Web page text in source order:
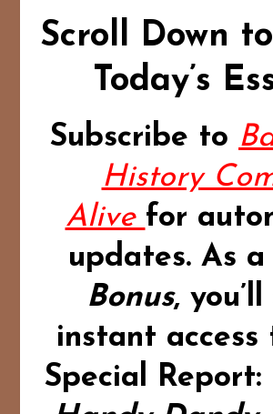
Scroll Down
Today’s
Subscribe to
History
Alive for
updates. As a
Bonus,
instant access
Special Report: